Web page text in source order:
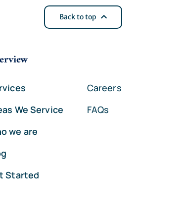
Back to top
We Service
we are
Started
Careers
FAQs